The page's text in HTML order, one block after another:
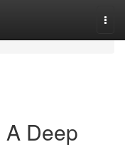
Deep